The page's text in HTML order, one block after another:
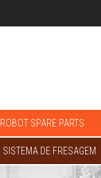
ROBOT SPARE PARTS
SISTEMA DE FRESAGEM